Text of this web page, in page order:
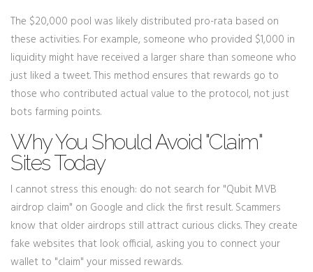
The $20,000 pool was likely distributed pro-rata based on
these activities. For example, someone who provided $1,000 in
liquidity might have received a larger share than someone who
just liked a tweet. This method ensures that rewards go to
those who contributed actual value to the protocol, not just
bots farming points.
Why You Should Avoid "Claim"
Sites Today
I cannot stress this enough: do not search for "Qubit MVB
airdrop claim" on Google and click the first result. Scammers
know that older airdrops still attract curious clicks. They create
fake websites that look official, asking you to connect your
wallet to "claim" your missed rewards.